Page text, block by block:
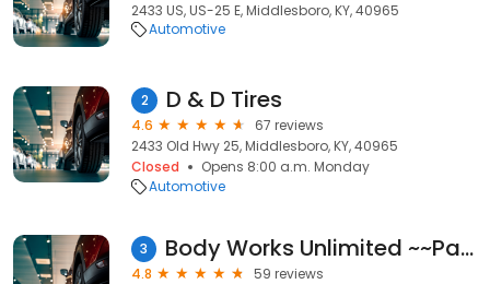
2433 US, US-25 E, Middlesboro, KY, 40965
Automotive
2 D & D Tires
4.6
67 reviews
2433 Old Hwy 25, Middlesboro, KY, 40965
Closed
Opens 8:00 a.m. Monday
Automotive
3 Body Works Unlimited ~~Paint, Collision, Frame repair and Restoration Projects~~
4.8
59 reviews